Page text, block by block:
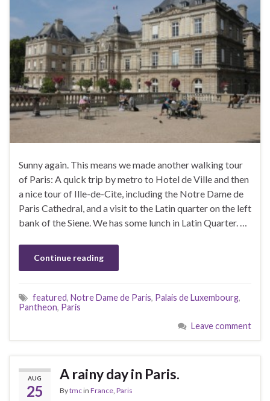
Sunny again. This means we made another walking tour
of Paris: A quick trip by metro to Hotel de Ville and then
a nice tour of Ille-de-Cite, including the Notre Dame de
Paris Cathedral, and a visit to the Latin quarter on the left
bank of the Siene. We has some lunch in Latin Quarter. …
Continue reading
featured, Notre Dame de Paris, Palais de Luxembourg,
Pantheon, Paris
Leave comment
AUG
25
A rainy day in Paris.
Bytmcin France, Paris